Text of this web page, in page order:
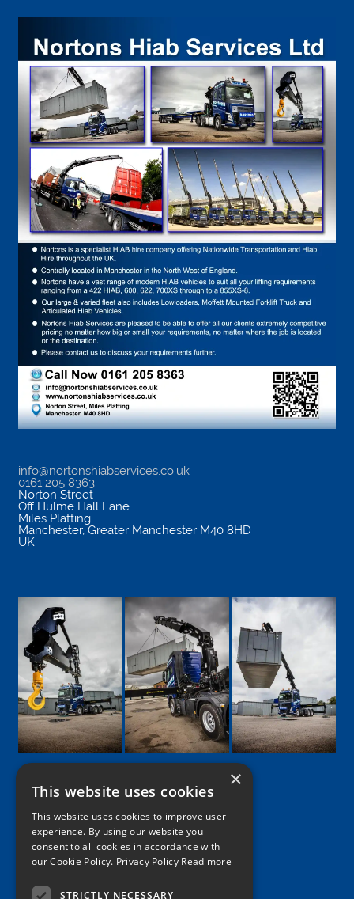
info@nortonshiabservices.co.uk
0161 205 8363
Norton Street
Off Hulme Hall Lane
Miles Platting
Manchester, Greater Manchester M40 8HD
UK
Google
Facebook
LinkedIn
TwitterInstagram
Home
News
×
This website uses cookies
This website uses cookies to improve user
experience. By using our website you
consent to all cookies in accordance with
our Cookie Policy. Privacy Policy Read more
STRICTLY NECESSARY